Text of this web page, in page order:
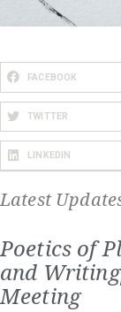
FACEBOOK
TWITTER
LINKEDIN
Latest
Poetics of
and
Meeting